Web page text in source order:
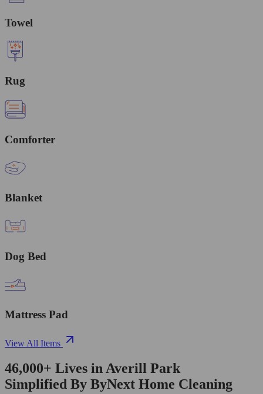
Towel
Rug
Comforter
Blanket
Dog Bed
Mattress Pad
View All Items
46,000+ Lives in Averill Park
Simplified By ByNext Home Cleaning